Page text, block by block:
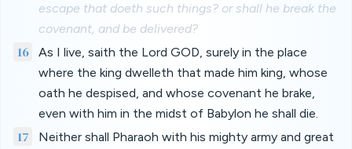
escape that doeth such things? or shall he break the
covenant, and be delivered?
16
As I live, saith the Lord GOD, surely in the place
where the king dwelleth that made him king, whose
oath he despised, and whose covenant he brake,
even with him in the midst of Babylon he shall die.
17
Neither shall Pharaoh with his mighty army and great